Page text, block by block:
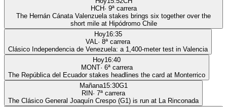
HCH· 9ª carrera
The Hernán Cánata Valenzuela stakes brings six together over the
short mile at Hipódromo Chile
Hoy16:35
VAL· 8ª carrera
Clásico Independencia de Venezuela: a 1,400-meter test in Valencia
Hoy16:40
MONT· 6ª carrera
The República del Ecuador stakes headlines the card at Monterrico
Mañana15:30G1
RIN· 7ª carrera
The Clásico General Joaquín Crespo (G1) is run at La Rinconada